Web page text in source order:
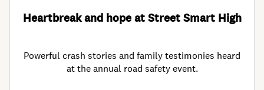
Heartbreak and hope at Street Smart High
Powerful crash stories and family testimonies heard
at the annual road safety event.